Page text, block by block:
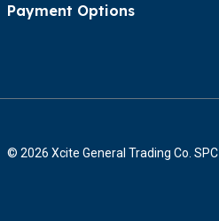
Payment Options
© 2026 Xcite General Trading Co. SPC